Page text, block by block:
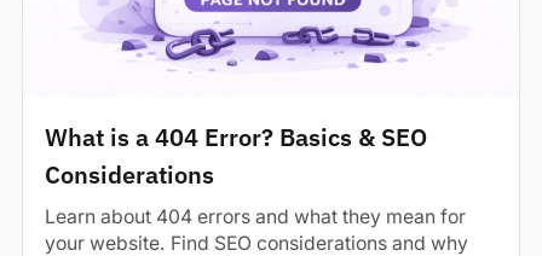
What is a 404 Error? Basics & SEO
Considerations
Learn about 404 errors and what they mean for
your website. Find SEO considerations and why